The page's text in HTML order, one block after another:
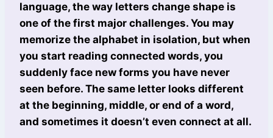
language, the way letters change shape is
one of the first major challenges. You may
memorize the alphabet in isolation, but when
you start reading connected words, you
suddenly face new forms you have never
seen before. The same letter looks different
at the beginning, middle, or end of a word,
and sometimes it doesn’t even connect at all.